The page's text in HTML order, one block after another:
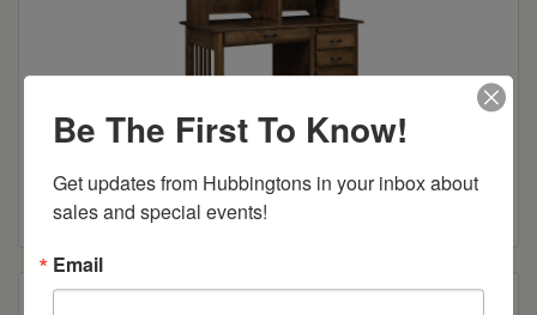
Read more
Be The First To Know!
Get updates from Hubbingtons in your inbox about
sales and special events!
Email